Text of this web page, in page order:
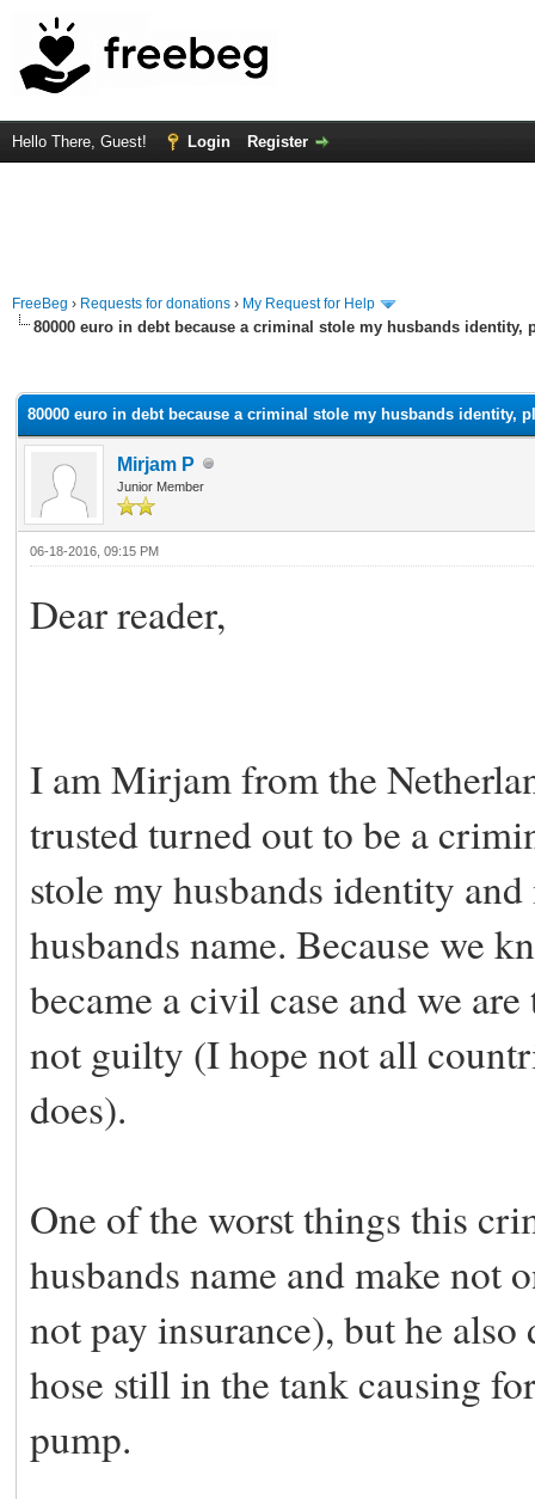
Hello There, Guest! Login Register
FreeBeg › Requests for donations › My Request for Help
80000 euro in debt because a criminal stole my husbands identity,
80000 euro in debt because a criminal stole my husbands identity,
Mirjam P
Junior Member
06-18-2016, 09:15 PM
Dear reader,
I am Mirjam from the
trusted turned out to be a
stole my husbands identity
husbands name. Because we
became a civil case and we
not guilty (I hope not all
does).
One of the worst things this
husbands name and make not
not pay insurance), but he
hose still in the tank causing
pump.